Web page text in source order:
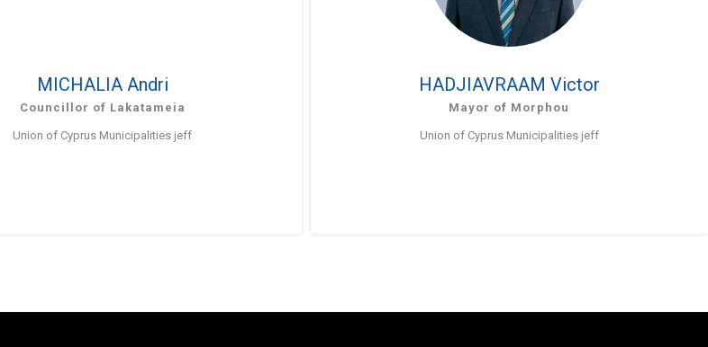
MICHALIA Andri
Councillor of Lakatameia
Union of Cyprus Municipalities jeff
HADJIAVRAAM Victor
Mayor of Morphou
Union of Cyprus Municipalities jeff